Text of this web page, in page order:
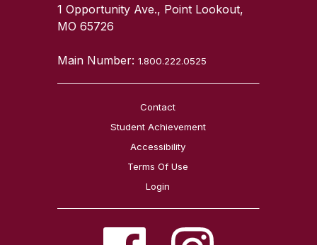
1 Opportunity Ave., Point Lookout,
MO 65726
Main Number:1.800.222.0525
Contact
Student Achievement
Accessibility
Terms Of Use
Login